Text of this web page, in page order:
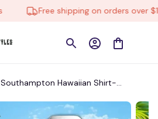
Free shipping on orders over $100
Southampton Hawaiian Shirt-